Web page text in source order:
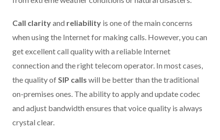
Call clarityand reliability is one of the main concerns
when using the Internet for making calls. However, you can
get excellent call quality with a reliable Internet
connection and the right telecom operator. In most cases,
the quality ofSIP calls will be better than the traditional
on-premises ones. The ability to apply and update codec
and adjust bandwidth ensures that voice quality is always
crystal clear.